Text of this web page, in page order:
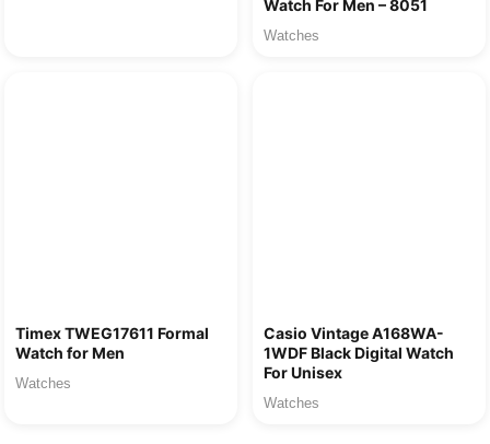
Watch For Men – 8051
Watches
Timex TWEG17611 Formal
Watch for Men
Watches
Casio Vintage A168WA-
1WDF Black Digital Watch
For Unisex
Watches